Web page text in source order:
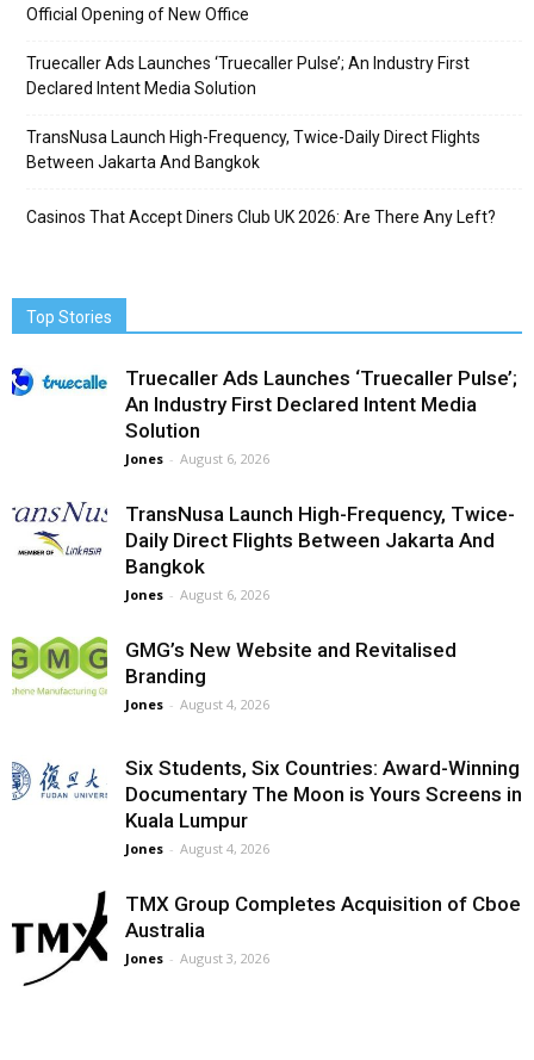
Official Opening of New Office
Truecaller Ads Launches ‘Truecaller Pulse’; An Industry First
Declared Intent Media Solution
TransNusa Launch High-Frequency, Twice-Daily Direct Flights
Between Jakarta And Bangkok
Casinos That Accept Diners Club UK 2026: Are There Any Left?
Top Stories
Truecaller Ads Launches ‘Truecaller Pulse’;
An Industry First Declared Intent Media
Solution
Jones - August 6, 2026
TransNusa Launch High-Frequency, Twice-
Daily Direct Flights Between Jakarta And
Bangkok
Jones - August 6, 2026
GMG’s New Website and Revitalised
Branding
Jones - August 4, 2026
Six Students, Six Countries: Award-Winning
Documentary The Moon is Yours Screens in
Kuala Lumpur
Jones - August 4, 2026
TMX Group Completes Acquisition of Cboe
Australia
Jones - August 3, 2026